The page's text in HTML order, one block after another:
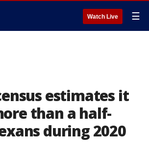
Watch Live ☰
estimates it
than a half-
during 2020